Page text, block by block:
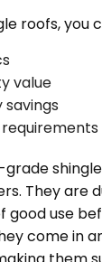
roofs, you
value
They are
good use
come in